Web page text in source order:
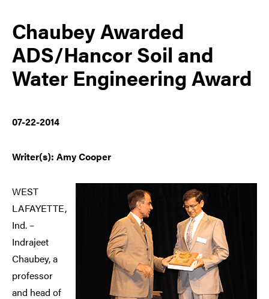
Chaubey Awarded
ADS/Hancor Soil and
Water Engineering Award
07-22-2014
Writer(s): Amy Cooper
WEST
LAFAYETTE,
Ind. –
Indrajeet
Chaubey, a
professor
and head of